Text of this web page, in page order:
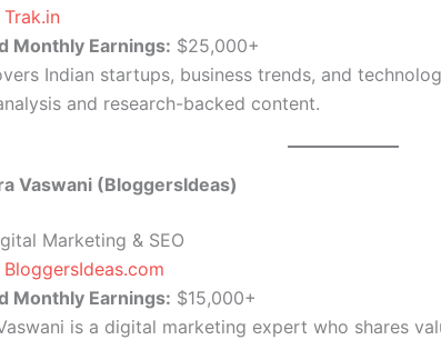
Trak.in
Monthly Earnings: $25,000+
Indian startups, business trends, and
and research-backed content.
Vaswani (BloggersIdeas)
Marketing & SEO
BloggersIdeas.com
Monthly Earnings: $15,000+
is a digital marketing expert who shares